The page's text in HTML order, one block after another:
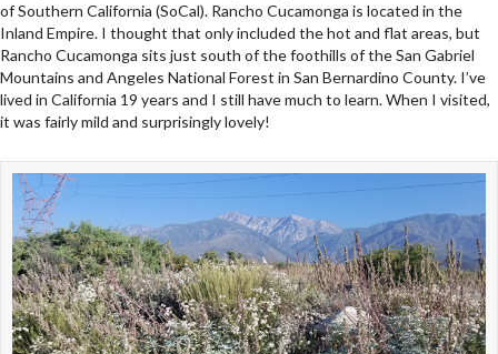
of Southern California (SoCal). Rancho Cucamonga is located in the
Inland Empire. I thought that only included the hot and flat areas, but
Rancho Cucamonga sits just south of the foothills of the San Gabriel
Mountains and Angeles National Forest in San Bernardino County. I’ve
lived in California 19 years and I still have much to learn. When I visited,
it was fairly mild and surprisingly lovely!